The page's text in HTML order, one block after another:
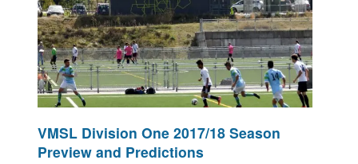
VMSL Division One 2017/18 Season
Preview and Predictions